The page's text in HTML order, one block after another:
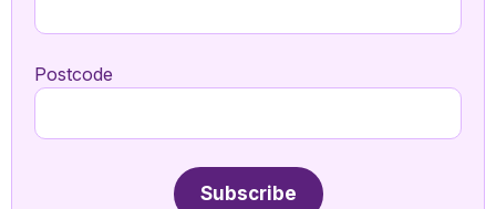
Postcode
Subscribe